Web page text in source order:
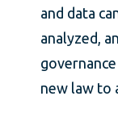
and data
analyzed,
new law to